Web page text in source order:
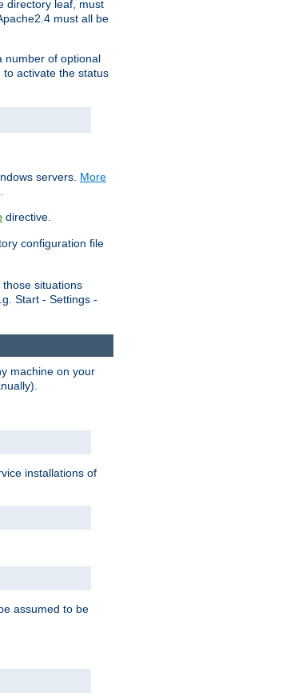
directory leaf, must
must all be
number of optional
activate the status
servers. More
directive.
configuration file
situations
Start - Settings -
machine on your
installations of
assumed to be